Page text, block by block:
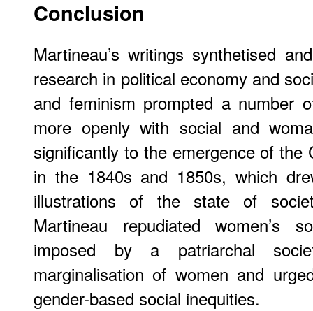
Conclusion
Martineau’s writings synthetised
research in political economy and
and feminism prompted a number
more openly with social and
significantly to the emergence of the
in the 1840s and 1850s, which
illustrations of the state of
Martineau repudiated women’s
imposed by a patriarchal
marginalisation of women and
gender-based social inequities.